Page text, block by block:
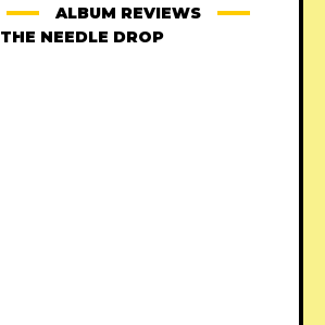
ALBUM REVIEWS
THE NEEDLE DROP